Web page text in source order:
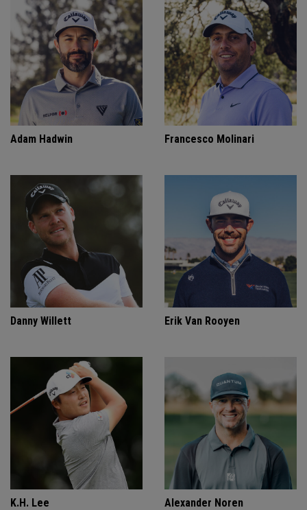
Adam Hadwin Francesco Molinari
Danny Willett Erik Van Rooyen
K.H. Lee Alexander Noren